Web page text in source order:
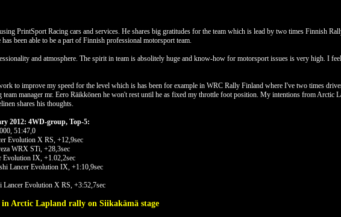
PrintSport Racing cars and services. He shares big gratitudes for the team which is lead by two times Finnish
been able to be a part of Finnish professional motorsport team.
and atmosphere. The spirit in team is absolitely huge and know-how for motorsport issues is very high. I
to improve my speed for the level which is has been for example in WRC Rally Finland where I've two times
manager mr. Eero Räikkönen he won't rest until he as fixed my throttle foot position. My intentions from Arctic
shares his thoughts.
2012: 4WD-group, Top-5:
51:47,0
Evolution X RS, +12,9sec
WRX STi, +28,3sec
Evolution IX, +1.02,2sec
Lancer Evolution IX, +1:10,9sec
Evolution X RS, +3:52,7sec
Arctic Lapland rally on Siikakämä stage